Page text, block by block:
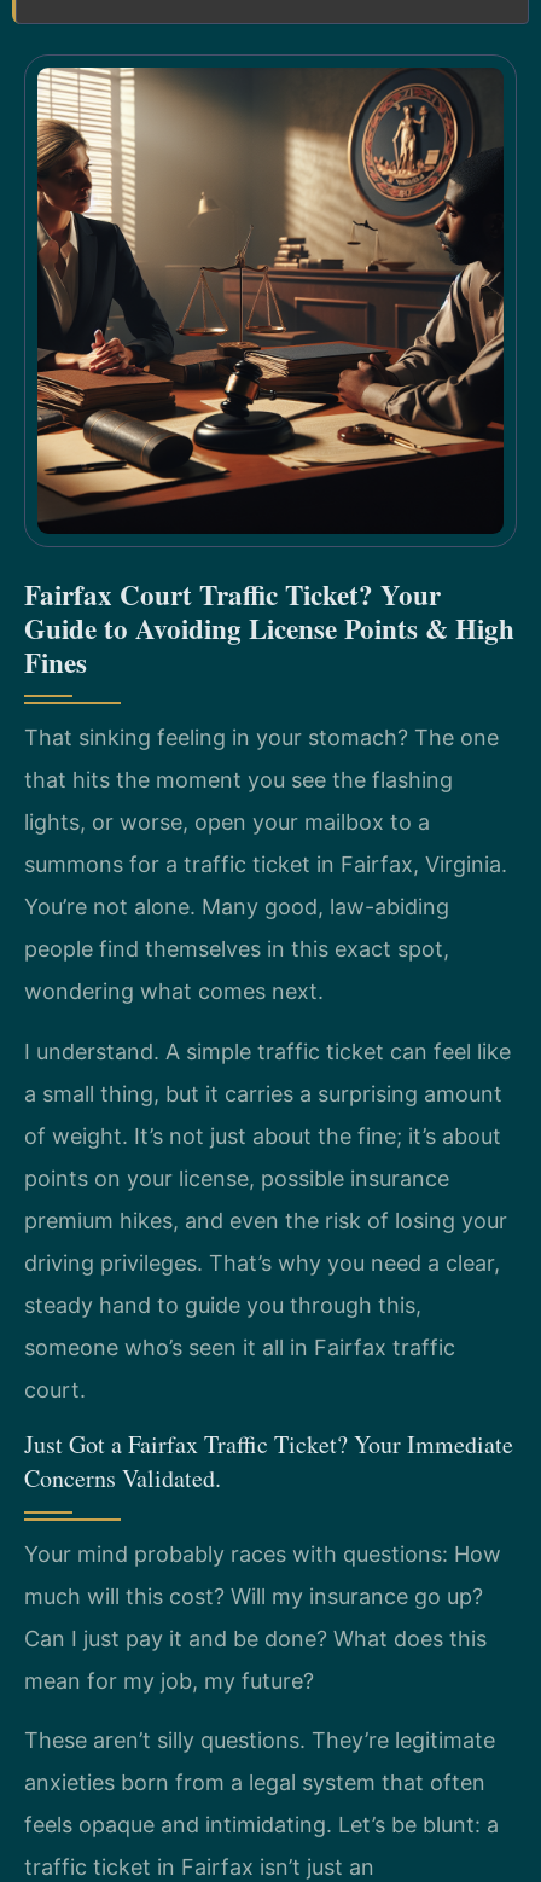
Fairfax Court Traffic Ticket? Your
Guide to Avoiding License Points & High
Fines
That sinking feeling in your stomach? The one
that hits the moment you see the flashing
lights, or worse, open your mailbox to a
summons for a traffic ticket in Fairfax, Virginia.
You’re not alone. Many good, law-abiding
people find themselves in this exact spot,
wondering what comes next.
I understand. A simple traffic ticket can feel like
a small thing, but it carries a surprising amount
of weight. It’s not just about the fine; it’s about
points on your license, possible insurance
premium hikes, and even the risk of losing your
driving privileges. That’s why you need a clear,
steady hand to guide you through this,
someone who’s seen it all in Fairfax traffic
court.
Just Got a Fairfax Traffic Ticket? Your Immediate
Concerns Validated.
Your mind probably races with questions: How
much will this cost? Will my insurance go up?
Can I just pay it and be done? What does this
mean for my job, my future?
These aren’t silly questions. They’re legitimate
anxieties born from a legal system that often
feels opaque and intimidating. Let’s be blunt: a
traffic ticket in Fairfax isn’t just an